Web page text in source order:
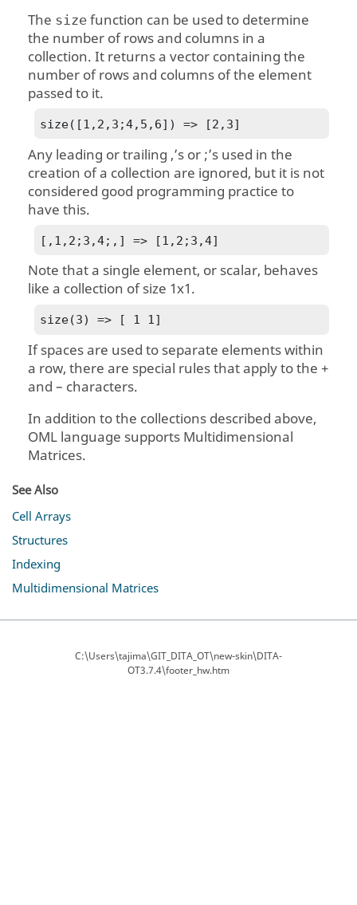
The size function can be used to determine
the number of rows and columns in a
collection. It returns a vector containing the
number of rows and columns of the element
passed to it.
size([1,2,3;4,5,6]) => [2,3]
Any leading or trailing ,’s or ;’s used in the
creation of a collection are ignored, but it is not
considered good programming practice to
have this.
[,1,2;3,4;,] => [1,2;3,4]
Note that a single element, or scalar, behaves
like a collection of size 1x1.
size(3) => [ 1 1]
If spaces are used to separate elements within
a row, there are special rules that apply to the +
and – characters.
In addition to the collections described above,
OML language supports Multidimensional
Matrices.
See Also
Cell Arrays
Structures
Indexing
Multidimensional Matrices
C:\Users\tajima\GIT_DITA_OT\new-skin\DITA-
OT3.7.4\footer_hw.htm